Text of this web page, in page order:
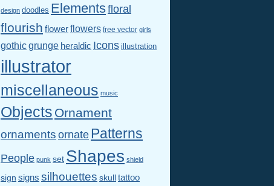
design doodles Elementsfloral
flourish flowerflowers free vector girls
gothicgrunge heraldic Icons illustration
illustrator
miscellaneous music
Objects Ornament
ornaments ornate Patterns
People punk set Shapes shield
sign signs silhouettes skull
tattoo